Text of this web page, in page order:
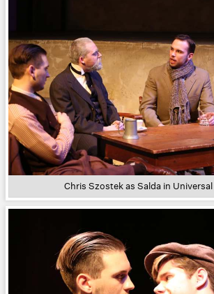
Chris Szostek as Salda in